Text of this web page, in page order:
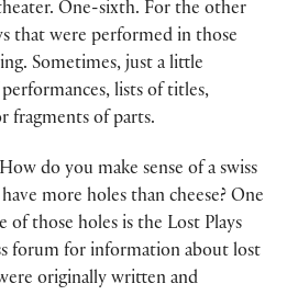
One-sixth. For the other
that were performed in those
Sometimes, just a little
lists of titles,
fragments of parts.
do you make sense of a swiss
more holes than cheese? One
those holes is the Lost Plays
forum for information about lost
originally written and